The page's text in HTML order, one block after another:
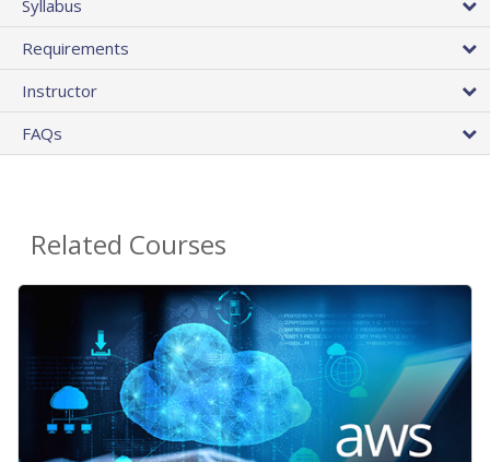
Syllabus
Requirements
Instructor
FAQs
Related Courses